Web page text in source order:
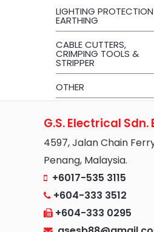
LIGHTING
EARTHING
CABLE CUTTERS,
CRIMPING TOOLS &
STRIPPER
OTHER
G.S. Electrical Sdn.
4597, Jalan Chain
Penang, Malaysia.
+6017-535 3115
+604-333 3512
+604-333 0295